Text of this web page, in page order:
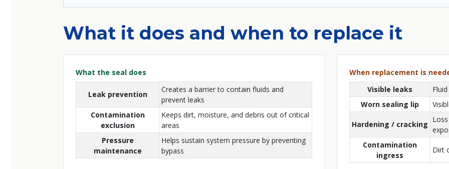
What it does and when to replace it
What the seal does
Leak prevention
Creates a barrier to contain fluids and
prevent leaks
Contamination
exclusion
Keeps dirt, moisture, and debris out of critical
areas
Pressure
maintenance
Helps sustain system pressure by preventing
bypass
When replacement is
Visible leaks
Worn sealing lip
Hardening / cracking
Contamination
ingress
Dirt